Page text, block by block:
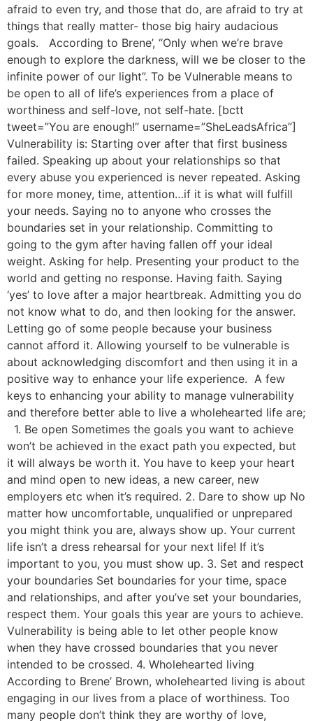
afraid to even try, and those that do, are afraid to try at
things that really matter- those big hairy audacious
goals. According to Brene’, “Only when we’re brave
enough to explore the darkness, will we be closer to the
infinite power of our light”. To be Vulnerable means to
be open to all of life’s experiences from a place of
worthiness and self-love, not self-hate. [bctt
tweet=”You are enough!” username=”SheLeadsAfrica”]
Vulnerability is: Starting over after that first business
failed. Speaking up about your relationships so that
every abuse you experienced is never repeated. Asking
for more money, time, attention…if it is what will fulfill
your needs. Saying no to anyone who crosses the
boundaries set in your relationship. Committing to
going to the gym after having fallen off your ideal
weight. Asking for help. Presenting your product to the
world and getting no response. Having faith. Saying
‘yes’ to love after a major heartbreak. Admitting you do
not know what to do, and then looking for the answer.
Letting go of some people because your business
cannot afford it. Allowing yourself to be vulnerable is
about acknowledging discomfort and then using it in a
positive way to enhance your life experience. A few
keys to enhancing your ability to manage vulnerability
and therefore better able to live a wholehearted life are;
1. Be open Sometimes the goals you want to achieve
won’t be achieved in the exact path you expected, but
it will always be worth it. You have to keep your heart
and mind open to new ideas, a new career, new
employers etc when it’s required. 2. Dare to show up No
matter how uncomfortable, unqualified or unprepared
you might think you are, always show up. Your current
life isn’t a dress rehearsal for your next life! If it’s
important to you, you must show up. 3. Set and respect
your boundaries Set boundaries for your time, space
and relationships, and after you’ve set your boundaries,
respect them. Your goals this year are yours to achieve.
Vulnerability is being able to let other people know
when they have crossed boundaries that you never
intended to be crossed. 4. Wholehearted living
According to Brene’ Brown, wholehearted living is about
engaging in our lives from a place of worthiness. Too
many people don’t think they are worthy of love,